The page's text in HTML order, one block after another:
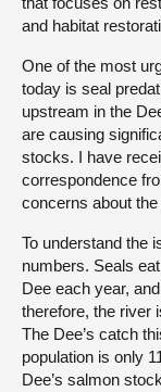
and habitat
One of the most
today is seal
upstream in the
are causing
stocks. I have
correspondence
concerns about
To understand the
numbers. Seals
Dee each year,
therefore, the river
The Dee’s catch
population is only
Dee’s salmon